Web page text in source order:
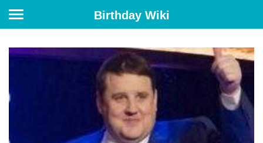
Birthday Wiki